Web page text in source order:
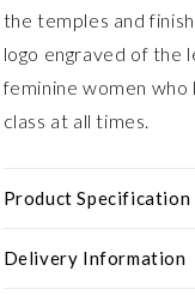
the temples and
logo engraved of the
feminine women who
class at all times.
Product Specification
Delivery Information